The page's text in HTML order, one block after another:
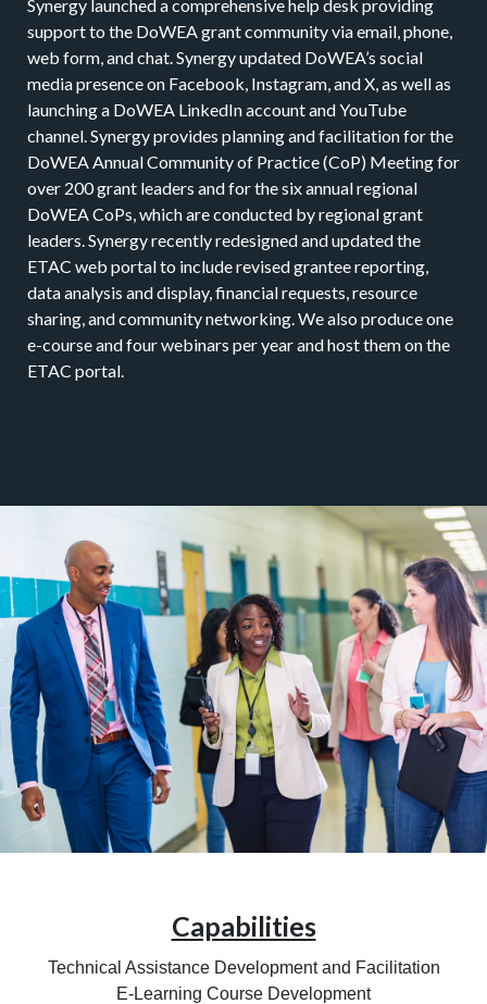
Synergy launched a comprehensive help desk providing
support to the DoWEA grant community via email, phone,
web form, and chat. Synergy updated DoWEA’s social
media presence on Facebook, Instagram, and X, as well as
launching a DoWEA LinkedIn account and YouTube
channel. Synergy provides planning and facilitation for the
DoWEA Annual Community of Practice (CoP) Meeting for
over 200 grant leaders and for the six annual regional
DoWEA CoPs, which are conducted by regional grant
leaders. Synergy recently redesigned and updated the
ETAC web portal to include revised grantee reporting,
data analysis and display, financial requests, resource
sharing, and community networking. We also produce one
e-course and four webinars per year and host them on the
ETAC portal.
Capabilities
Technical Assistance Development and Facilitation
E-Learning Course Development